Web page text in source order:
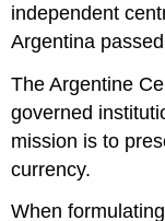
independent
Argentina
The Argentine
governed
mission is to
currency.
When